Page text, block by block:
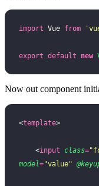
import Vue from '
export default new
Now out component
<template>
    <
input class="
model="value"